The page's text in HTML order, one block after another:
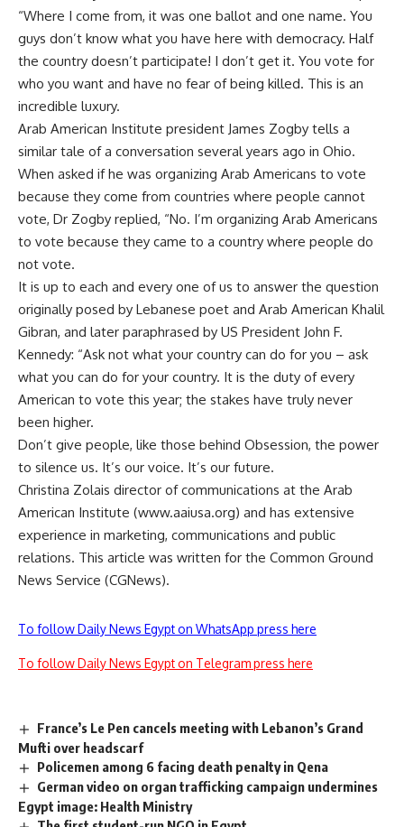
“Where I come from, it was one ballot and one name. You
guys don’t know what you have here with democracy. Half
the country doesn’t participate! I don’t get it. You vote for
who you want and have no fear of being killed. This is an
incredible luxury.
Arab American Institute president James Zogby tells a
similar tale of a conversation several years ago in Ohio.
When asked if he was organizing Arab Americans to vote
because they come from countries where people cannot
vote, Dr Zogby replied, “No. I’m organizing Arab Americans
to vote because they came to a country where people do
not vote.
It is up to each and every one of us to answer the question
originally posed by Lebanese poet and Arab American Khalil
Gibran, and later paraphrased by US President John F.
Kennedy: “Ask not what your country can do for you – ask
what you can do for your country. It is the duty of every
American to vote this year; the stakes have truly never
been higher.
Don’t give people, like those behind Obsession, the power
to silence us. It’s our voice. It’s our future.
Christina Zolais director of communications at the Arab
American Institute (www.aaiusa.org) and has extensive
experience in marketing, communications and public
relations. This article was written for the Common Ground
News Service (CGNews).
To follow Daily News Egypt on WhatsApp press here
To follow Daily News Egypt on Telegram press here
France’s Le Pen cancels meeting with Lebanon’s Grand
Mufti over headscarf
Policemen among 6 facing death penalty in Qena
German video on organ trafficking campaign undermines
Egypt image: Health Ministry